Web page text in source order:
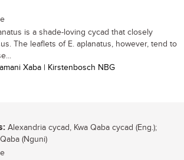
is a shade-loving cycad that closely
The leaflets of E. aplanatus, however, tend to
Xaba | Kirstenbosch NBG
Alexandria cycad, Kwa Qaba cycad (Eng.);
(Nguni)